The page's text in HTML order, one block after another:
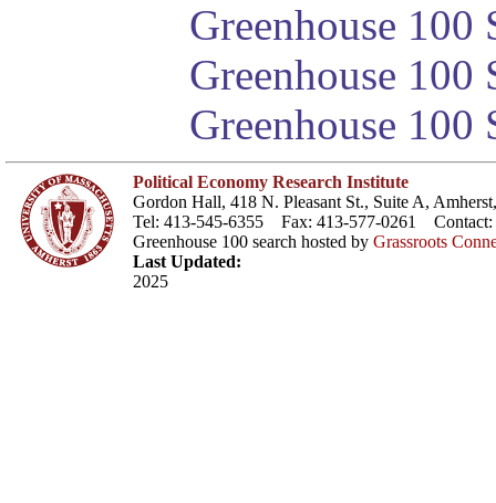
Greenhouse 100
Greenhouse
Greenhouse 100
Political Economy Research Institute
Gordon Hall, 418 N. Pleasant St., Suite A,
Tel: 413-545-6355 Fax: 413-577-0261 Contact:
Greenhouse 100 search hosted by Grassroots
Last Updated:
2025